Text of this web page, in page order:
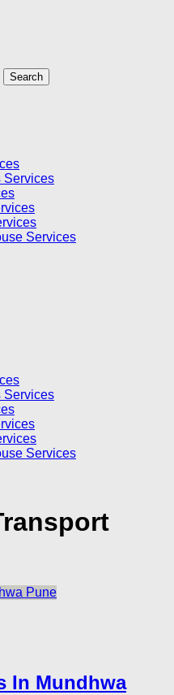
Services
Services
Services
Services
In Mundhwa